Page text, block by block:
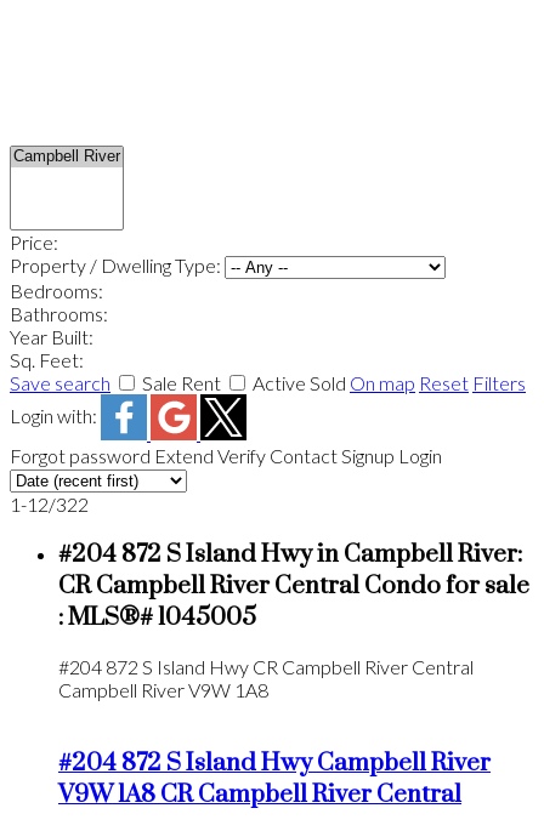
Price:
Property / Dwelling Type:
Bedrooms:
Bathrooms:
Year Built:
Sq. Feet:
Save search
Sale Rent Active Sold On map Reset Filters
Login with:
Forgot password Extend Verify ContactSignup Login
1-12/322
#204 872 S Island Hwy in Campbell River:
CR Campbell River Central Condo for sale
: MLS®# 1045005
#204 872 S Island Hwy CR Campbell River Central
Campbell RiverV9W 1A8
#204 872 S Island HwyCampbell River
V9W 1A8CR Campbell River Central